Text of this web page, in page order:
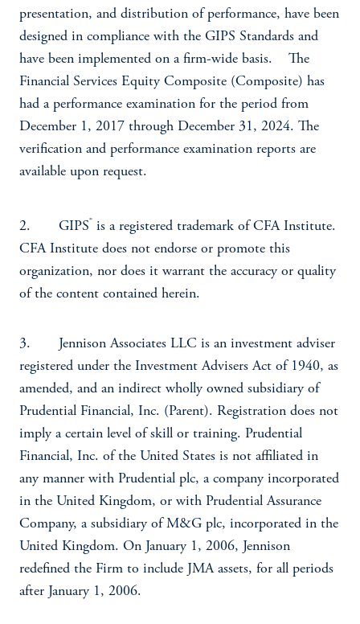
presentation, and distribution of performance, have been
designed in compliance with the GIPS Standards and
have been implemented on a firm-wide basis. The
Financial Services Equity Composite (Composite) has
had a performance examination for the period from
December 1, 2017 through December 31, 2024. The
verification and performance examination reports are
available upon request.
2. GIPS® is a registered trademark of CFA Institute.
CFA Institute does not endorse or promote this
organization, nor does it warrant the accuracy or quality
of the content contained herein.
3. Jennison Associates LLC is an investment adviser
registered under the Investment Advisers Act of 1940, as
amended, and an indirect wholly owned subsidiary of
Prudential Financial, Inc. (Parent). Registration does not
imply a certain level of skill or training. Prudential
Financial, Inc. of the United States is not affiliated in
any manner with Prudential plc, a company incorporated
in the United Kingdom, or with Prudential Assurance
Company, a subsidiary of M&G plc, incorporated in the
United Kingdom. On January 1, 2006, Jennison
redefined the Firm to include JMA assets, for all periods
after January 1, 2006.